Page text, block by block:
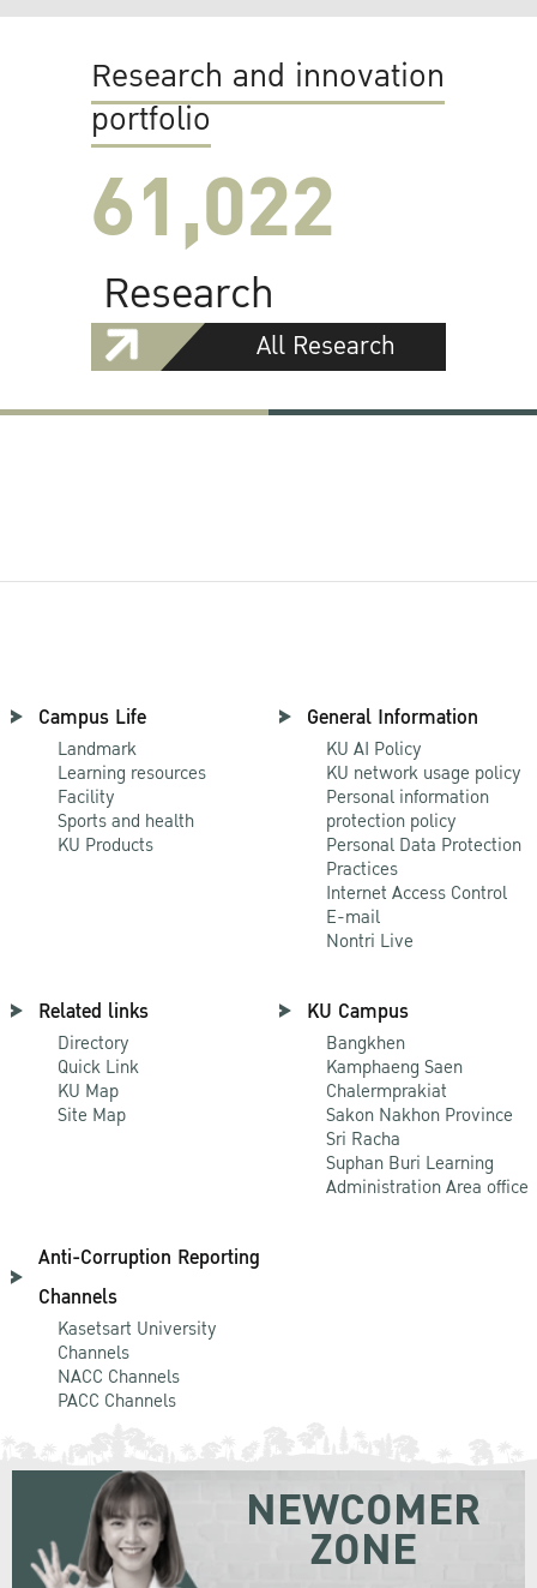
Research and innovation
portfolio
61,022
Research
All Research
Campus Life
Landmark
Learning resources
Facility
Sports and health
KU Products
General Information
KU AI Policy
KU network usage policy
Personal information
protection policy
Personal Data Protection
Practices
Internet Access Control
E-mail
Nontri Live
Related links
Directory
Quick Link
KU Map
Site Map
KU Campus
Bangkhen
Kamphaeng Saen
Chalermprakiat
Sakon Nakhon Province
Sri Racha
Suphan Buri Learning
Administration Area office
Anti-Corruption Reporting
Channels
Kasetsart University
Channels
NACC Channels
PACC Channels
NEWCOMER
ZONE